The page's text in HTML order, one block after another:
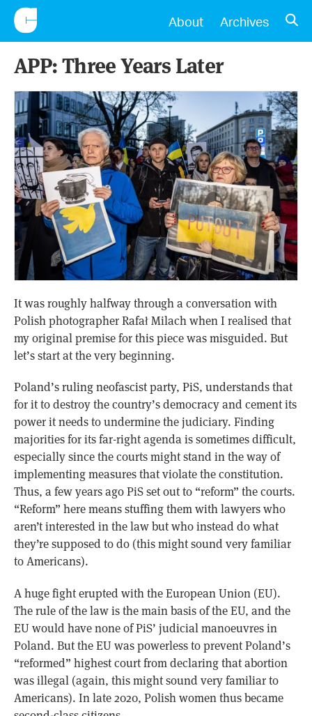
CONSCIENTIOUS
About Archives
APP: Three Years Later
It was roughly halfway through a conversation with
Polish photographer Rafał Milach when I realised that
my original premise for this piece was misguided. But
let’s start at the very beginning.
Poland’s ruling neofascist party, PiS, understands that
for it to destroy the country’s democracy and cement its
power it needs to undermine the judiciary. Finding
majorities for its far-right agenda is sometimes difficult,
especially since the courts might stand in the way of
implementing measures that violate the constitution.
Thus, a few years ago PiS set out to “reform” the courts.
“Reform” here means stuffing them with lawyers who
aren’t interested in the law but who instead do what
they’re supposed to do (this might sound very familiar
to Americans).
A huge fight erupted with the European Union (EU).
The rule of the law is the main basis of the EU, and the
EU would have none of PiS’ judicial manoeuvres in
Poland. But the EU was powerless to prevent Poland’s
“reformed” highest court from declaring that abortion
was illegal (again, this might sound very familiar to
Americans). In late 2020, Polish women thus became